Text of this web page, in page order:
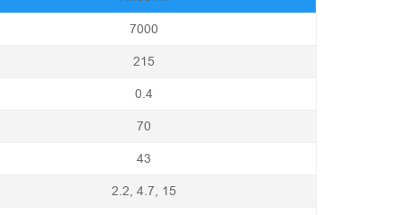
7000
215
0.4
70
43
2.2, 4.7, 15